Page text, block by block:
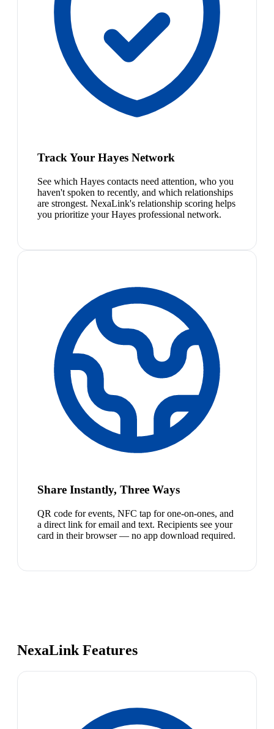
Track Your Hayes Network
See which Hayes contacts need attention, who you
haven't spoken to recently, and which relationships
are strongest. NexaLink's relationship scoring helps
you prioritize your Hayes professional network.
Share Instantly, Three Ways
QR code for events, NFC tap for one-on-ones, and
a direct link for email and text. Recipients see your
card in their browser — no app download required.
NexaLink Features